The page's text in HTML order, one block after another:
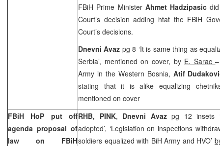
FBiH Prime Minister Ahmet Hadzipasic
Court’s decision adding htat the FBiH
Court’s decisions.
Dnevni Avaz pg 8 ‘It is same thing as
Serbia’, mentioned on cover, by E. Sarac
Army in the Western Bosnia, Atif
stating that it is alike equalizing
mentioned on cover
FBiH HoP put off
agenda proposal of
law on FBiH
RHB, PINK, Dnevni Avaz pg 12 insets
adopted’, ‘Legislation on inspections
soldiers equalized with BiH Army and HVO’